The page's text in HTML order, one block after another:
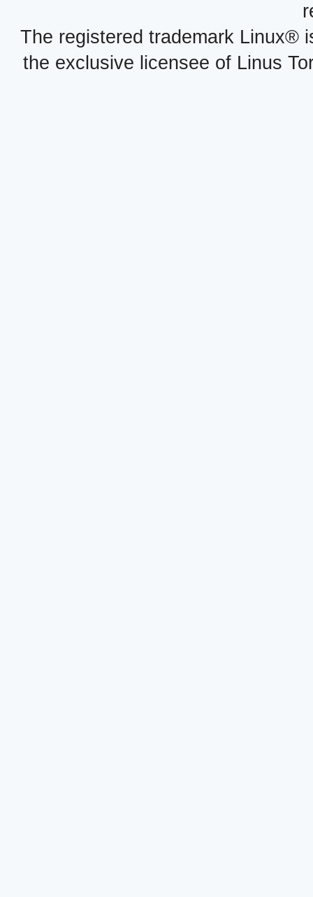
The registered trademark Linux®
the exclusive licensee of Linus